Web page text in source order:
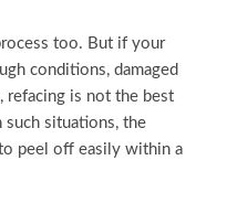
too. But if your
conditions, damaged
refacing is not the best
situations, the
peel off easily within a